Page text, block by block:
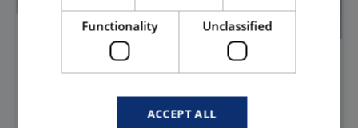
South Carolina
Functionality Unclassified
ACCEPT ALL